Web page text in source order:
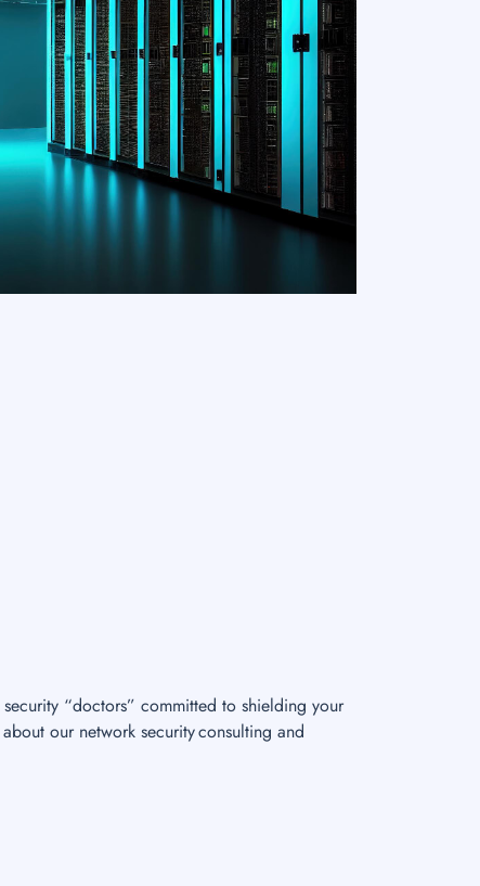
“doctors” committed to shielding your
our network security consulting and